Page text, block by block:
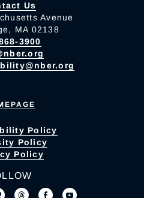
Us
Avenue
MA 02138
3900
Policy
Policy
Policy